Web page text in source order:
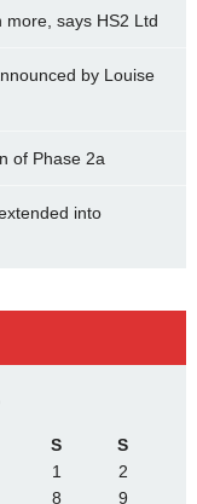
more, says HS2 Ltd
by Louise
of Phase 2a
into
S
S
1
2
8
9